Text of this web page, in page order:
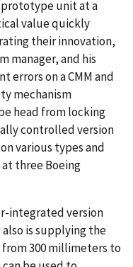
unit at a
value quickly
their innovation,
manager, and his
errors on a CMM and
mechanism
head from locking
controlled version
various types and
three Boeing
integrated version
is supplying the
300 millimeters to